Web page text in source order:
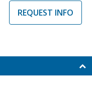
REQUEST INFO